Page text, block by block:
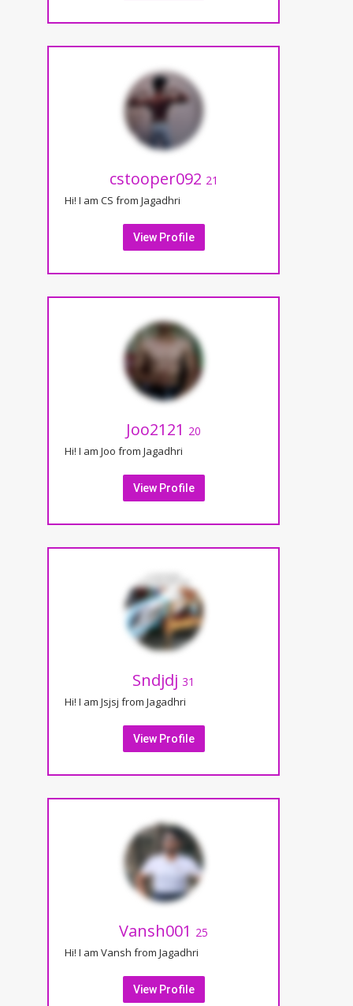
cstooper092 21
Hi! I am CS from Jagadhri
View Profile
Joo2121 20
Hi! I am Joo from Jagadhri
View Profile
Sndjdj31
Hi! I am Jsjsj from Jagadhri
View Profile
Vansh001 25
Hi! I am Vansh from Jagadhri
View Profile